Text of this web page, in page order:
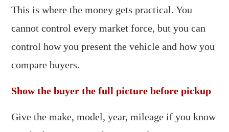
This is where the money gets practical. You
cannot control every market force, but you can
control how you present the vehicle and how you
compare buyers.
Show the buyer the full picture before pickup
Give the make, model, year, mileage if you know